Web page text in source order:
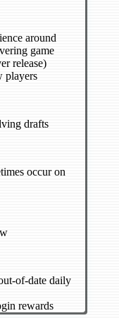
around
game
release)
players
drafts
occur on
of-date daily
rewards